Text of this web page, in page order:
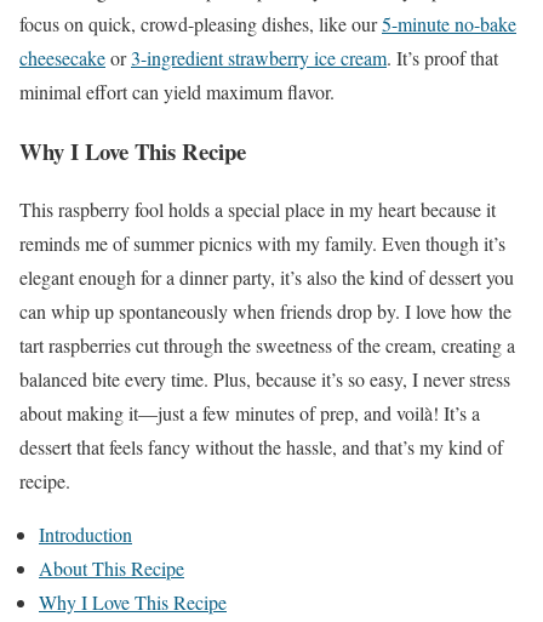
focus on quick, crowd-pleasing dishes, like our5-minute no-bake
cheesecakeor3-ingredient strawberry ice cream. It’s proof that
minimal effort can yield maximum flavor.
Why I Love This Recipe
This raspberry fool holds a special place in my heart because it
reminds me of summer picnics with my family. Even though it’s
elegant enough for a dinner party, it’s also the kind of dessert you
can whip up spontaneously when friends drop by. I love how the
tart raspberries cut through the sweetness of the cream, creating a
balanced bite every time. Plus, because it’s so easy, I never stress
about making it—just a few minutes of prep, and voilà! It’s a
dessert that feels fancy without the hassle, and that’s my kind of
recipe.
Introduction
About This Recipe
Why I Love This Recipe